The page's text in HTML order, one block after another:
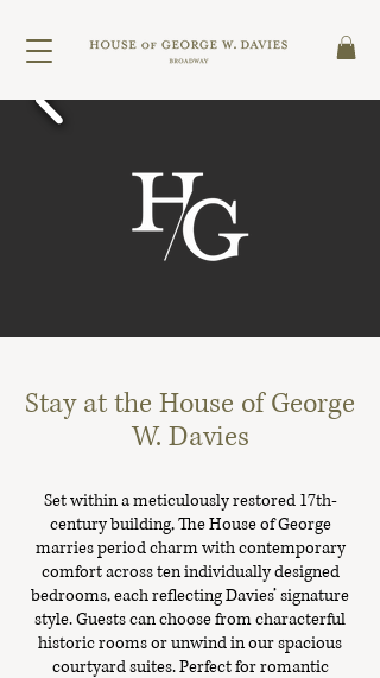
Stay at the House of George
W. Davies
Set within a meticulously restored 17th-
century building, The House of George
marries period charm with contemporary
comfort across ten individually designed
bedrooms, each reflecting Davies’ signature
style. Guests can choose from characterful
historic rooms or unwind in our spacious
courtyard suites. Perfect for romantic